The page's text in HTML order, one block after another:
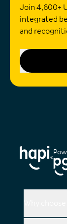
Join 4,600+
integrated
and